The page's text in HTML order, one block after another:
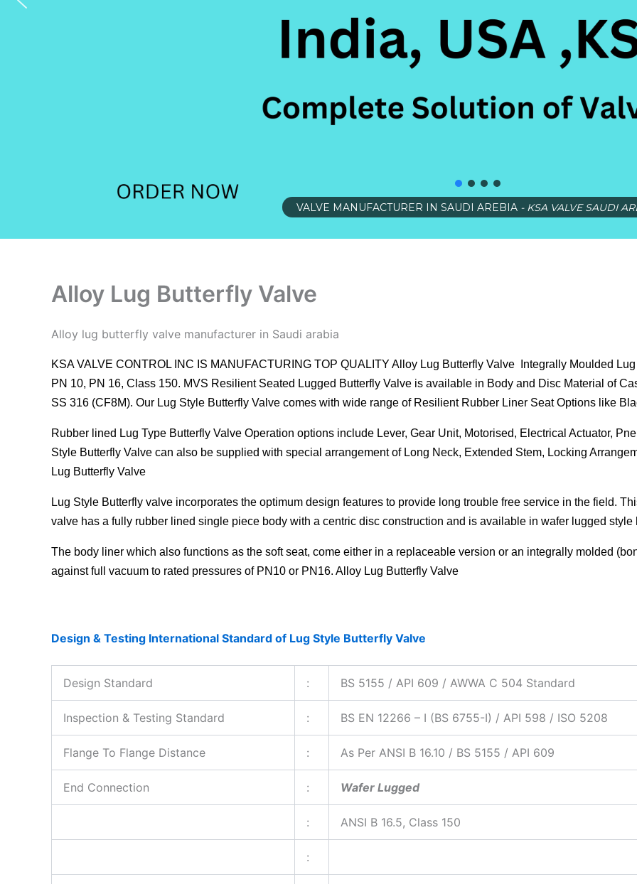
VALVE MANUFACTURER IN SAUDI AREBIA - KSA VALVE SAUDI
Alloy Lug Butterfly Valve
Alloy lug butterfly valve manufacturer in Saudi arabia
KSA VALVE CONTROL INC IS MANUFACTURING TOP QUALITY Alloy Lug Butterfly Valve Integrally Moulded
PN 10, PN 16, Class 150. MVS Resilient Seated Lugged Butterfly Valve is available in Body and Disc Material of
SS 316 (CF8M). Our Lug Style Butterfly Valve comes with wide range of Resilient Rubber Liner Seat Options like
Rubber lined Lug Type Butterfly Valve Operation options include Lever, Gear Unit, Motorised, Electrical Actuator,
Style Butterfly Valve can also be supplied with special arrangement of Long Neck, Extended Stem, Locking
Lug Butterfly Valve
Lug Style Butterfly valve incorporates the optimum design features to provide long trouble free service in the field.
valve has a fully rubber lined single piece body with a centric disc construction and is available in wafer lugged
The body liner which also functions as the soft seat, come either in a replaceable version or an integrally molded
against full vacuum to rated pressures of PN10 or PN16. Alloy Lug Butterfly Valve
Design & Testing International Standard of Lug Style Butterfly Valve
Design Standard : BS 5155 / API 609 / AWWA C 504 Standard
Inspection & Testing Standard : BS EN 12266 – I (BS 6755-I) / API 598 / ISO 5208
Flange To Flange Distance : As Per ANSI B 16.10 / BS 5155 / API 609
End Connection : Wafer Lugged
: ANSI B 16.5, Class 150
: